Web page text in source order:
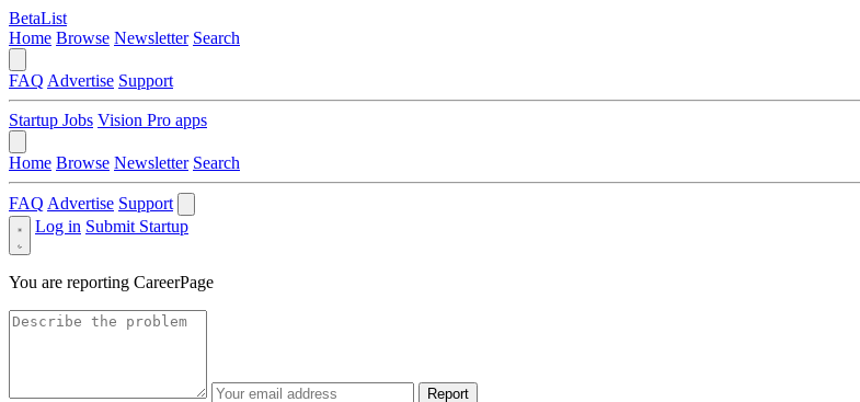
BetaList
Home Browse Newsletter Search
FAQ Advertise Support
Startup Jobs Vision Pro apps
Home Browse Newsletter Search
FAQ Advertise Support
Log in Submit Startup
You are reporting CareerPage